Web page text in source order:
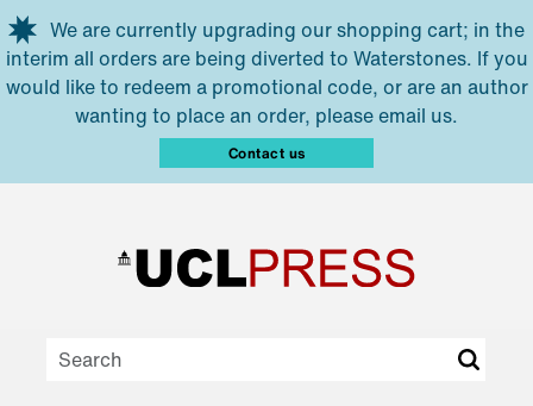
Skip to main content
We are currently upgrading our shopping cart; in the
interim all orders are being diverted to Waterstones. If you
would like to redeem a promotional code, or are an author
wanting to place an order, please email us.
Contact us